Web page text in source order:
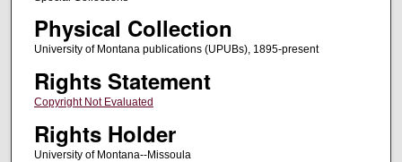
Physical Collection
University of Montana publications (UPUBs), 1895-present
Rights Statement
Copyright Not Evaluated
Rights Holder
University of Montana--Missoula